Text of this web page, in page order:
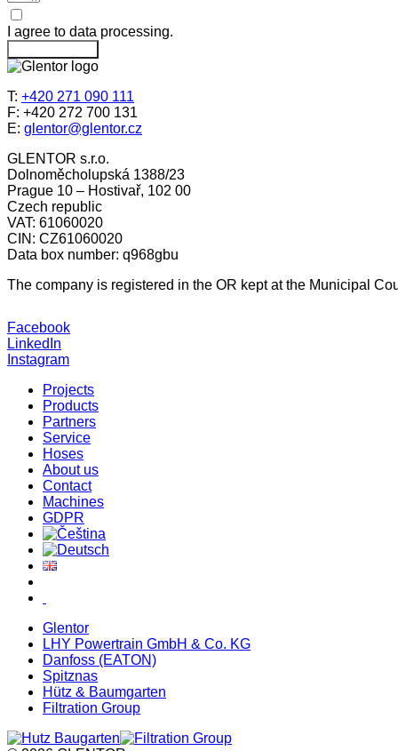
I agree to data processing.
T: +420 271 090 111
F: +420 272 700 131
E: glentor@glentor.cz
GLENTOR s.r.o.
Dolnoměcholupská 1388/23
Prague 10 – Hostivař, 102 00
Czech republic
VAT: 61060020
CIN: CZ61060020
Data box number: q968gbu
The company is registered in the OR kept at the Municipal
Facebook
LinkedIn
Instagram
Projects
Products
Partners
Service
Hoses
About us
Contact
Machines
GDPR
Glentor
LHY Powertrain GmbH & Co. KG
Danfoss (EATON)
Spitznas
Hütz & Baumgarten
Filtration Group